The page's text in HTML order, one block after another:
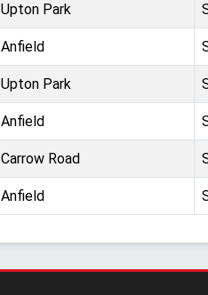
Upton Park
Anfield
Upton Park
Anfield
Carrow Road
Anfield